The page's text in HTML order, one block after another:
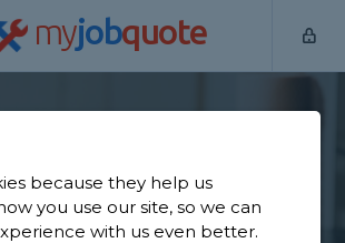
myjobquote
Cleaner in
Heath
because they help us
you use our site, so we can
with us even better.